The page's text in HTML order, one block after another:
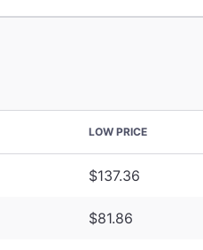
LOW PRICE
$137.36
$81.86